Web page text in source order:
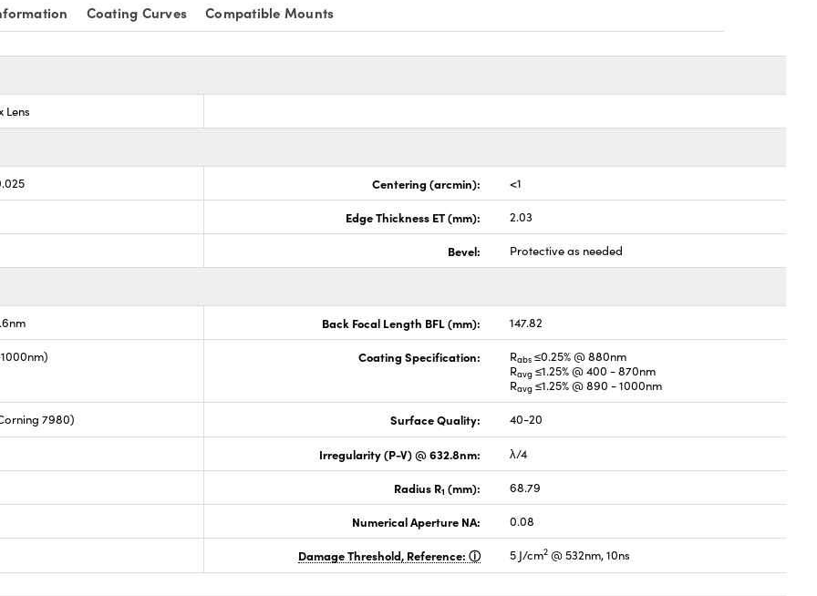
Coating Curves Compatible Mounts
Lens
Centering (arcmin): <1
Edge Thickness ET (mm): 2.03
Bevel: Protective as needed
Back Focal Length BFL (mm): 147.82
Coating Specification: Rabs ≤0.25% @ 880nm
Ravg ≤1.25% @ 400 - 870nm
Ravg ≤1.25% @ 890 - 1000nm
7980) Surface Quality: 40-20
Irregularity (P-V) @ 632.8nm: λ/4
Radius R1 (mm): 68.79
Numerical Aperture NA: 0.08
Damage Threshold, Reference: 5 J/cm2 @ 532nm, 10ns